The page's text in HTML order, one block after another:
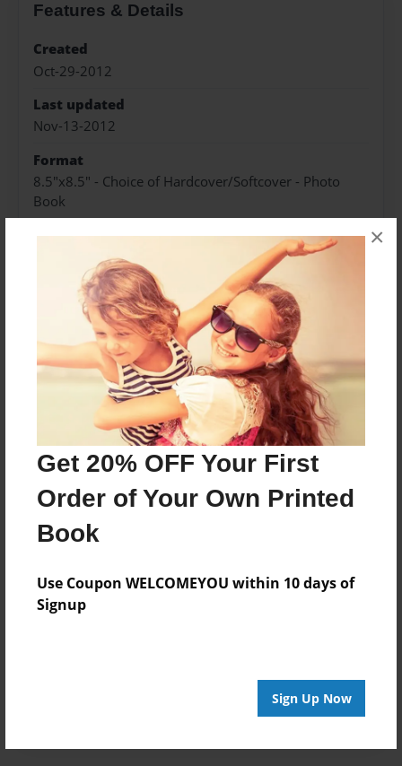
Get 20% OFF Your First
Order of Your Own Printed
Book
Use Coupon WELCOMEYOU within 10 days of
Signup
Sign Up Now
×
Features & Details
Created
Oct-29-2012
Last updated
Nov-13-2012
Format
8.5"x8.5" - Choice of Hardcover/Softcover - Photo
Book
Theme
Privacy
Everyone
Preview Limit
20 pages
kids safety
About Author
I love kids
No author messages are available for this book.